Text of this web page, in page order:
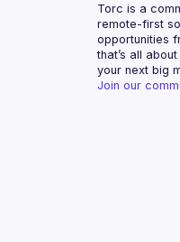
Torc is a
remote-first
opportunities
that’s all
your next big
Join our